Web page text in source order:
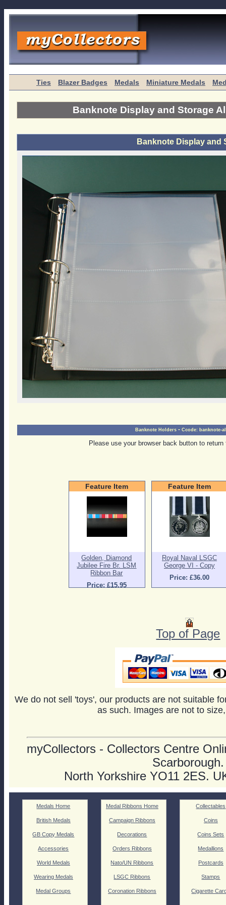
Ties Blazer Badges Medals Miniature Medals
Banknote Display and Storage
Banknote Display and
Banknote Holders -Ccode: banknote-
Please use your browser back button to
Feature Item
Golden, Diamond
Jubilee Fire Br. LSM
Ribbon Bar
Price: £15.95
Feature Item
Royal Naval LSGC
George VI - Copy
Price: £36.00
Top of Page
We do not sell 'toys', our products are not suitable
as such. Images are not to
myCollectors - Collectors Centre
Scarborough.
North Yorkshire YO11 2ES.
Medals Home
British Medals
GB Copy Medals
Accessories
World Medals
Wearing Medals
Medal Groups
Medal Ribbons Home
Campaign Ribbons
Decorations
Orders Ribbons
Nato/UN Ribbons
LSGC Ribbons
Coronation Ribbons
Collectables
Coins
Coins Sets
Medallions
Postcards
Stamps
Cigarette